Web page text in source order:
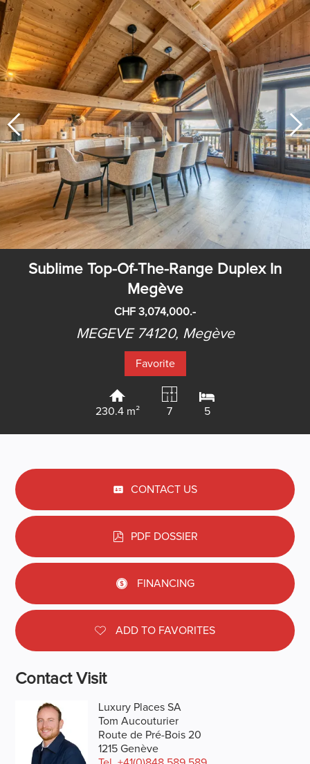
Sublime Top-Of-The-Range Duplex In
Megève
CHF 3,074,000.-
MEGEVE 74120, Megève
Favorite
230.4 m² 7 5
CONTACT US
PDF DOSSIER
FINANCING
ADD TO FAVORITES
Contact Visit
Luxury Places SA
Tom Aucouturier
Route de Pré-Bois 20
1215 Genève